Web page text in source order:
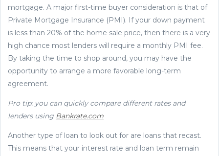
mortgage. A major first-time buyer consideration is that of
Private Mortgage Insurance (PMI). If your down payment
is less than 20% of the home sale price, then there is a very
high chance most lenders will require a monthly PMI fee.
By taking the time to shop around, you may have the
opportunity to arrange a more favorable long-term
agreement.
Pro tip: you can quickly compare different rates and
lenders using Bankrate.com
Another type of loan to look out for are loans that recast.
This means that your interest rate and loan term remain